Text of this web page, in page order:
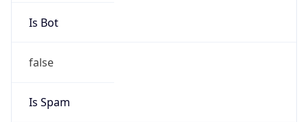
Is Bot
false
Is Spam